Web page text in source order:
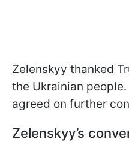
Zelenskyy thanked
the Ukrainian
agreed on further
Zelenskyy’s